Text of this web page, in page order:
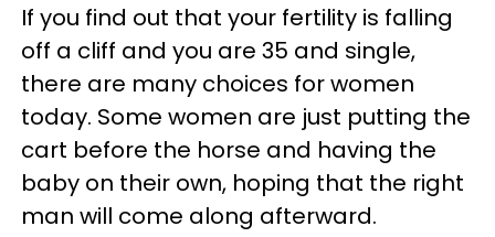
If you find out that your fertility is falling
off a cliff and you are 35 and single,
there are many choices for women
today. Some women are just putting the
cart before the horse and having the
baby on their own, hoping that the right
man will come along afterward.